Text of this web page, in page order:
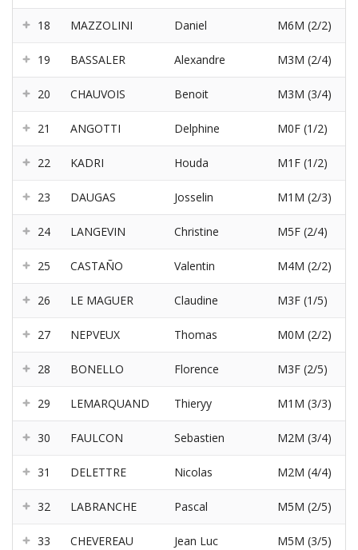
18 MAZZOLINI Daniel M6M (2/2)
19 BASSALER Alexandre M3M (2/4)
20 CHAUVOIS Benoit M3M (3/4)
21 ANGOTTI Delphine M0F (1/2)
22 KADRI Houda M1F (1/2)
23 DAUGAS Josselin M1M (2/3)
24 LANGEVIN Christine M5F (2/4)
25 CASTAÑO Valentin M4M (2/2)
26 LE MAGUER Claudine M3F (1/5)
27 NEPVEUX Thomas M0M (2/2)
28 BONELLO Florence M3F (2/5)
29 LEMARQUAND Thieryy M1M (3/3)
30 FAULCON Sebastien M2M (3/4)
31 DELETTRE Nicolas M2M (4/4)
32 LABRANCHE Pascal M5M (2/5)
33 CHEVEREAU Jean Luc M5M (3/5)